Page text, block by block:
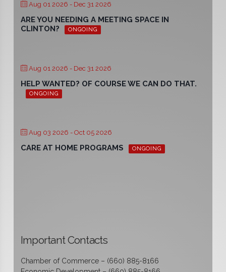
Aug 01 2026 - Dec 31 2026
ARE YOU NEEDING A MEETING SPACE IN
CLINTON?
ONGOING
Aug 01 2026 - Dec 31 2026
HELP WANTED? OF COURSE WE CAN DO THAT.
ONGOING
Aug 03 2026 - Oct 05 2026
CARE AT HOME PROGRAMS ONGOING
Important Contacts
Chamber of Commerce – (660) 885-8166